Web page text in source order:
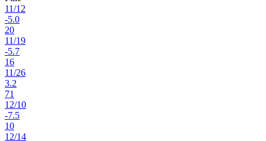
11/12
-5.0
20
11/19
-5.7
16
11/26
3.2
71
12/10
-7.5
10
12/14